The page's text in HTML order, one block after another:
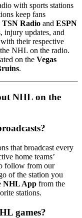
with sports stations
keep fans
TSN Radio and ESPN
injury updates, and
their respective
NHL on the radio.
on the Vegas
.
NHL on the
that broadcast every
home teams’
follow from our
of the station you
NHL App from the
stations.
games?